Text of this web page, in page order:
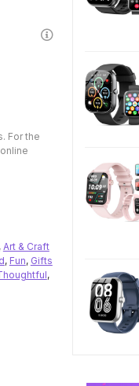
For the
, Art & Craft
, Fun, Gifts
,